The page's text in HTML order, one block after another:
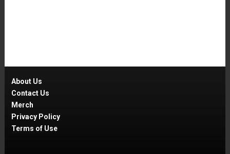
About Us
Contact Us
Merch
Privacy Policy
Terms of Use